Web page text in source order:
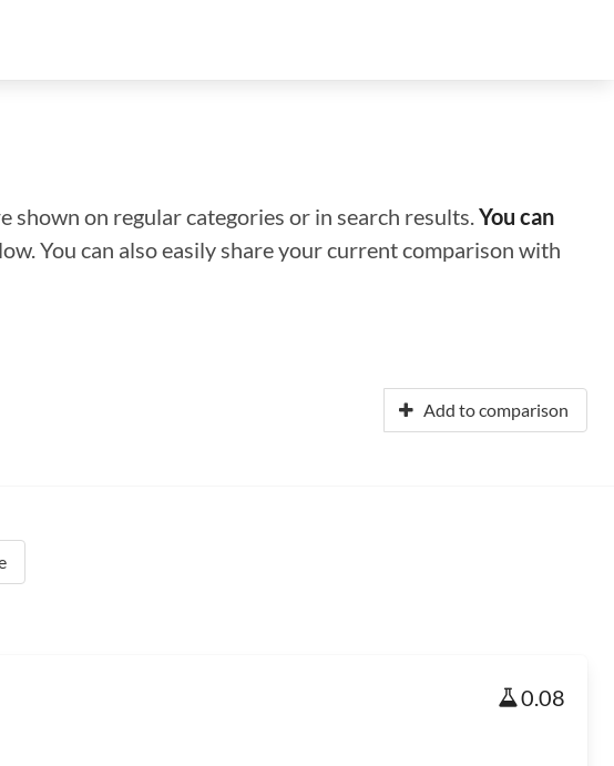
shown on regular categories or in search results.You can
You can also easily share your current comparison with
Add to comparison
0.08